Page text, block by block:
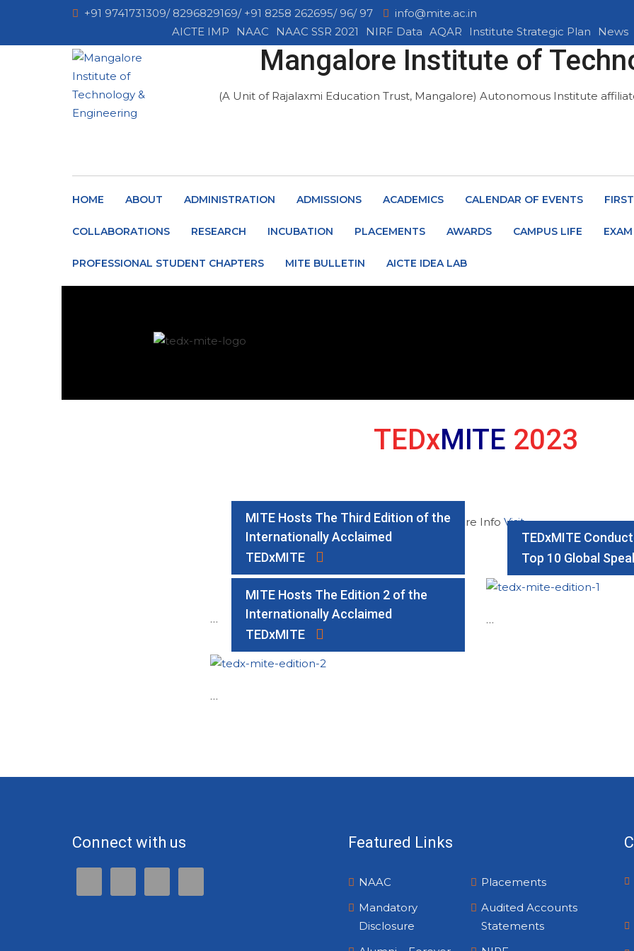
+91 9741731309/ 8296829169/ +91 8258 262695/ 96/ 97
info@mite.ac.in
AICTE IMP
NAAC NAAC SSR 2021 NIRF Data AQAR Institute Strategic Plan News
Mangalore Institute of
(A Unit of Rajalaxmi Education Trust, Mangalore) Autonomous Institute
HOME ABOUT ADMINISTRATION ADMISSIONS ACADEMICS CALENDAR OF EVENTS
COLLABORATIONS RESEARCH INCUBATION PLACEMENTS AWARDS CAMPUS LIFE
PROFESSIONAL STUDENT CHAPTERS MITE BULLETIN AICTE IDEA LAB
TEDxMITE 2023
For More Info Visit
MITE Hosts The Third Edition of the
Internationally Acclaimed
TEDxMITE
…
TEDxMITE
Top 10 Global
…
MITE Hosts The Edition 2 of the
Internationally Acclaimed
TEDxMITE
…
Connect with us Featured Links
NAAC
Placements
Mandatory
Disclosure
Audited Accounts
Statements